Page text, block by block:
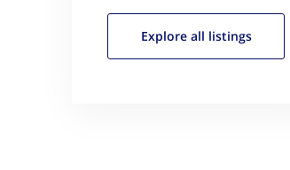
Explore all listings